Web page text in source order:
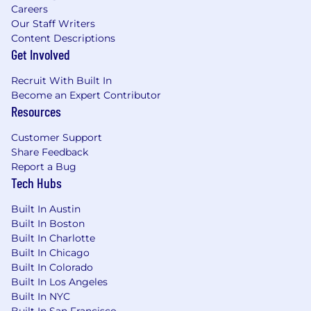
experiences.
We Thrive Together
We embrace a hybrid work model that fosters
in-person collaboration while valuing individual
needs. Our goal is to build a strong culture of
connection as we work together to empower
how we work globally and regionally, check out:
https://careers.toasttab.com/locations-toast.
Apply today!
Toast is committed to creating an accessible
and inclusive hiring process. As part of this
commitment, we strive to provide reasonable
accommodations for persons with disabilities to
enable them to access the hiring process. If you
need an accommodation to access the job
application or interview process, please contact
Careers
Our Staff Writers
Content Descriptions
Get Involved
Recruit With Built In
Become an Expert Contributor
Resources
Customer Support
Share Feedback
Report a Bug
Tech Hubs
Built In Austin
Built In Boston
Built In Charlotte
Built In Chicago
Built In Colorado
Built In Los Angeles
Built In NYC